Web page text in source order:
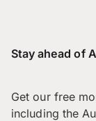
Stay ahead of
Get our free
including the